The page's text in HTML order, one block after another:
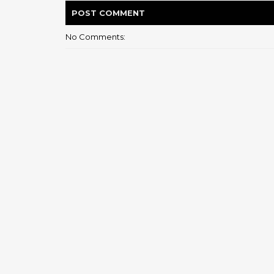
POST COMMENT
No Comments: